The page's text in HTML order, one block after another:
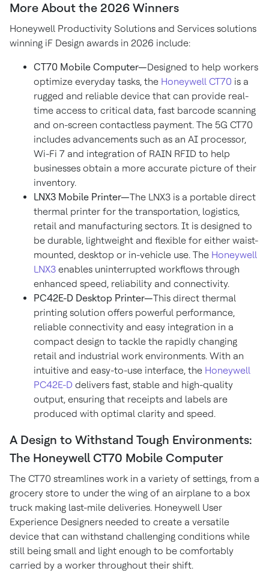
More About the 2026 Winners
Honeywell Productivity Solutions and Services solutions
winning iF Design awards in 2026 include:
CT70 Mobile Computer—Designed to help workers
optimize everyday tasks, the Honeywell CT70 is a
rugged and reliable device that can provide real-
time access to critical data, fast barcode scanning
and on-screen contactless payment. The 5G CT70
includes advancements such as an AI processor,
Wi-Fi 7 and integration of RAIN RFID to help
businesses obtain a more accurate picture of their
inventory.
LNX3 Mobile Printer—The LNX3 is a portable direct
thermal printer for the transportation, logistics,
retail and manufacturing sectors. It is designed to
be durable, lightweight and flexible for either waist-
mounted, desktop or in-vehicle use. The Honeywell
LNX3 enables uninterrupted workflows through
enhanced speed, reliability and connectivity.
PC42E-D Desktop Printer—This direct thermal
printing solution offers powerful performance,
reliable connectivity and easy integration in a
compact design to tackle the rapidly changing
retail and industrial work environments. With an
intuitive and easy-to-use interface, the Honeywell
PC42E-D delivers fast, stable and high-quality
output, ensuring that receipts and labels are
produced with optimal clarity and speed.
A Design to Withstand Tough Environments:
The Honeywell CT70 Mobile Computer
The CT70 streamlines work in a variety of settings, from a
grocery store to under the wing of an airplane to a box
truck making last-mile deliveries. Honeywell User
Experience Designers needed to create a versatile
device that can withstand challenging conditions while
still being small and light enough to be comfortably
carried by a worker throughout their shift.